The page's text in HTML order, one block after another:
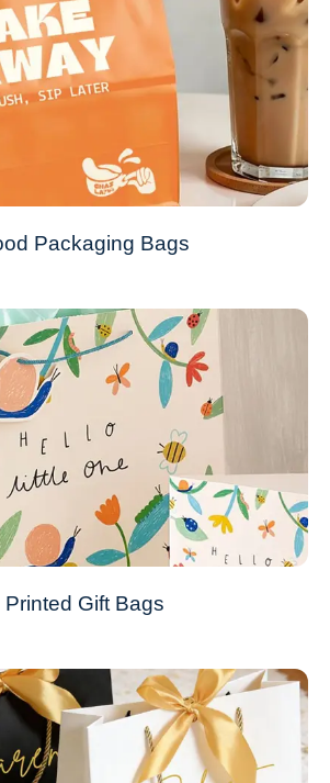
Packaging Bags
Printed Gift Bags